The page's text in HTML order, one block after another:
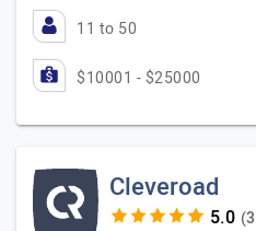
11 to 50
$10001 - $25000
Cleveroad